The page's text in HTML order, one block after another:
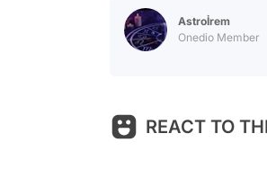
Astroİrem
Onedio Member
REACT TO